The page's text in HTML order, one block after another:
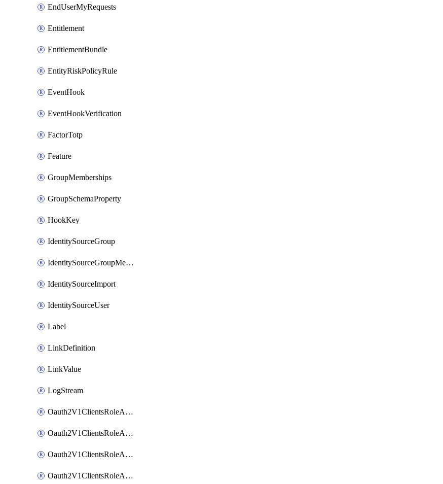
EndUserMyRequests
Entitlement
EntitlementBundle
EntityRiskPolicyRule
EventHook
EventHookVerification
FactorTotp
Feature
GroupMemberships
GroupSchemaProperty
HookKey
IdentitySourceGroup
IdentitySourceGroupMembership
IdentitySourceImport
IdentitySourceUser
Label
LinkDefinition
LinkValue
LogStream
Oauth2V1ClientsRoleAccessCertificationsAdmin
Oauth2V1ClientsRoleAccessRequestsAdmin
Oauth2V1ClientsRoleApiAccessManagementAdmin
Oauth2V1ClientsRoleAppAdmin